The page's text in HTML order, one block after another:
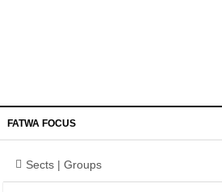
FATWA FOCUS
Sects | Groups